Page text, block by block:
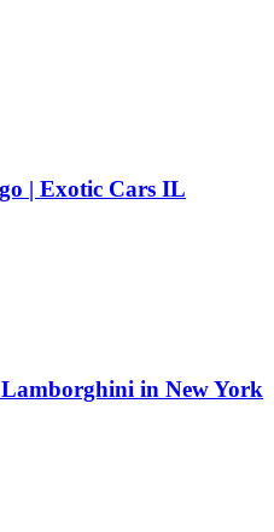
| Exotic Cars IL
in New York